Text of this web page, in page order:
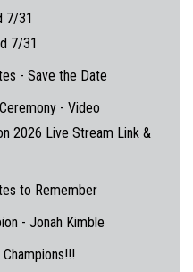
7/31
7/31
- Save the Date
- Video
2026 Live Stream Link &
to Remember
- Jonah Kimble